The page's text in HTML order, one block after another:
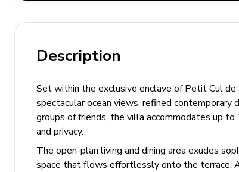
Description
Set within the exclusive enclave of Petit Cul
spectacular ocean views, refined contemporary
groups of friends, the villa accommodates up
and privacy.
The open-plan living and dining area exudes
space that flows effortlessly onto the terrace.